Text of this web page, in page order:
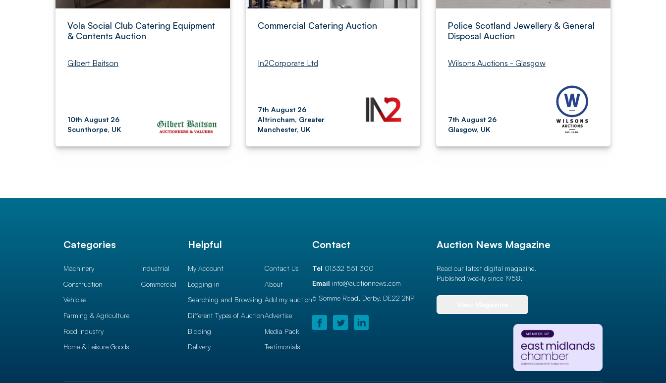
Vola Social Club Catering Equipment
& Contents Auction
Gilbert Baitson
10th August 26
Scunthorpe, UK
Commercial Catering Auction
In2Corporate Ltd
7th August 26
Altrincham, Greater
Manchester, UK
Police Scotland Jewellery & General
Disposal Auction
Wilsons Auctions - Glasgow
7th August 26
Glasgow, UK
Categories
Machinery
Construction
Vehicles
Farming & Agriculture
Food Industry
Home & Leisure Goods
Industrial
Commercial
Helpful
My Account
Logging in
Searching and Browsing
Different Types of Auction
Bidding
Delivery
Contact Us
About
Add my auction
Advertise
Media Pack
Testimonials
Contact
Tel 01332 551 300
Email info@auctionnews.com
6 Somme Road, Derby, DE22 2NP
Auction News Magazine
Read our latest digital magazine.
Published weekly since 1958!